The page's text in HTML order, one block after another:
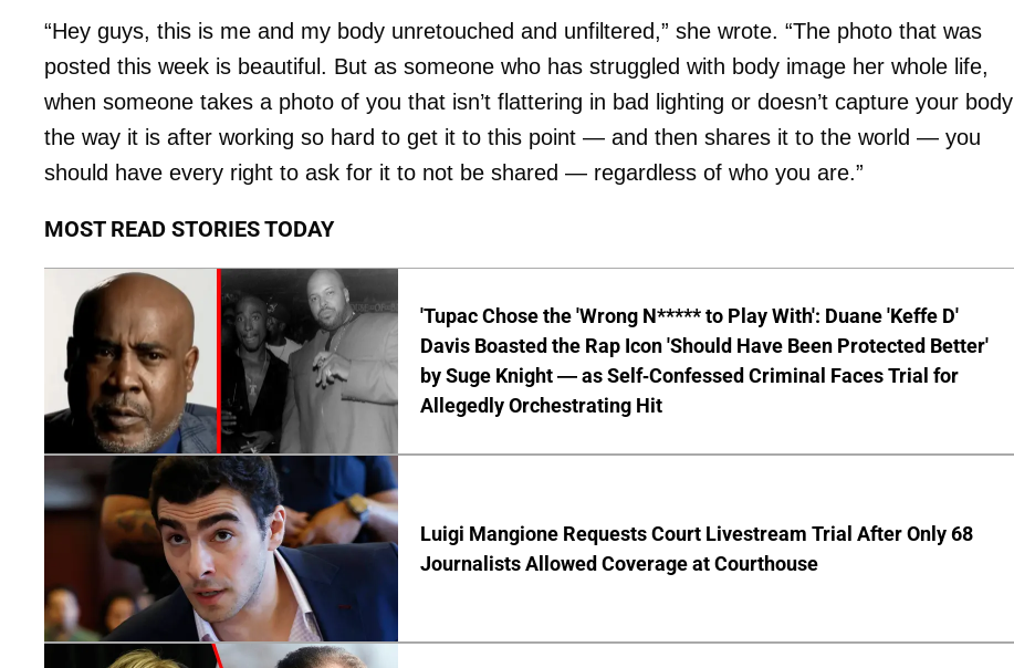
“Hey guys, this is me and my body unretouched and unfiltered,” she wrote. “The photo that was
posted this week is beautiful. But as someone who has struggled with body image her whole life,
when someone takes a photo of you that isn’t flattering in bad lighting or doesn’t capture your body
the way it is after working so hard to get it to this point — and then shares it to the world — you
should have every right to ask for it to not be shared — regardless of who you are.”
MOST READ STORIES TODAY
'Tupac Chose the 'Wrong N***** to Play With': Duane 'Keffe D'
Davis Boasted the Rap Icon 'Should Have Been Protected Better'
by Suge Knight — as Self-Confessed Criminal Faces Trial for
Allegedly Orchestrating Hit
Luigi Mangione Requests Court Livestream Trial After Only 68
Journalists Allowed Coverage at Courthouse